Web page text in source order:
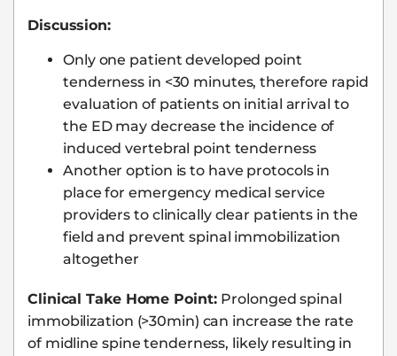
Discussion:
Only one patient developed point
tenderness in <30 minutes, therefore rapid
evaluation of patients on initial arrival to
the ED may decrease the incidence of
induced vertebral point tenderness
Another option is to have protocols in
place for emergency medical service
providers to clinically clear patients in the
field and prevent spinal immobilization
altogether
Clinical Take Home Point: Prolonged spinal
immobilization (>30min) can increase the rate
of midline spine tenderness, likely resulting in